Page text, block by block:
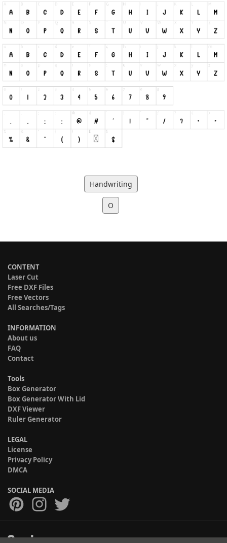
Handwriting
O
CONTENT
Laser Cut
Free DXF Files
Free Vectors
All Searches/Tags
INFORMATION
About us
FAQ
Contact
Tools
Box Generator
Box Generator With Lid
DXF Viewer
Ruler Generator
LEGAL
License
Privacy Policy
DMCA
SOCIAL MEDIA